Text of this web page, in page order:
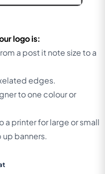
logo is:
a post it note size to a
edges.
to one colour or
a printer for large or small
banners.